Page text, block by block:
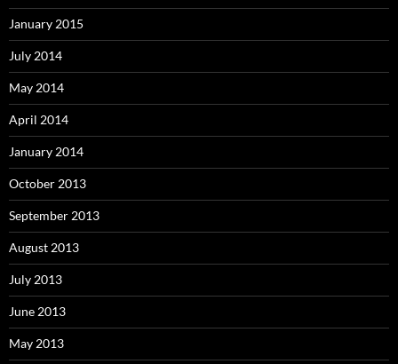
January 2015
July 2014
May 2014
April 2014
January 2014
October 2013
September 2013
August 2013
July 2013
June 2013
May 2013